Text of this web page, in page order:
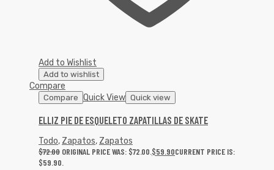
Add to Wishlist
Add to wishlist
Compare
Compare Quick View Quick view
ELLIZ PIE DE ESQUELETO ZAPATILLAS DE SKATE
Todo, Zapatos, Zapatos
$72.00 ORIGINAL PRICE WAS: $72.00.$59.90CURRENT PRICE IS:
$59.90.